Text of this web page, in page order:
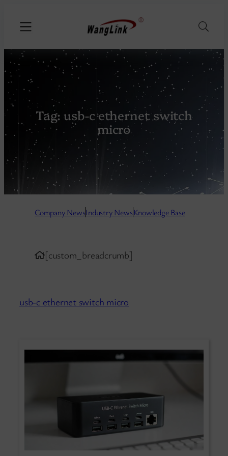
Tag:usb-c ethernet switch
micro
Company NewsIndustry NewsKnowledge Base
[custom_breadcrumb]
usb-c ethernet switch micro